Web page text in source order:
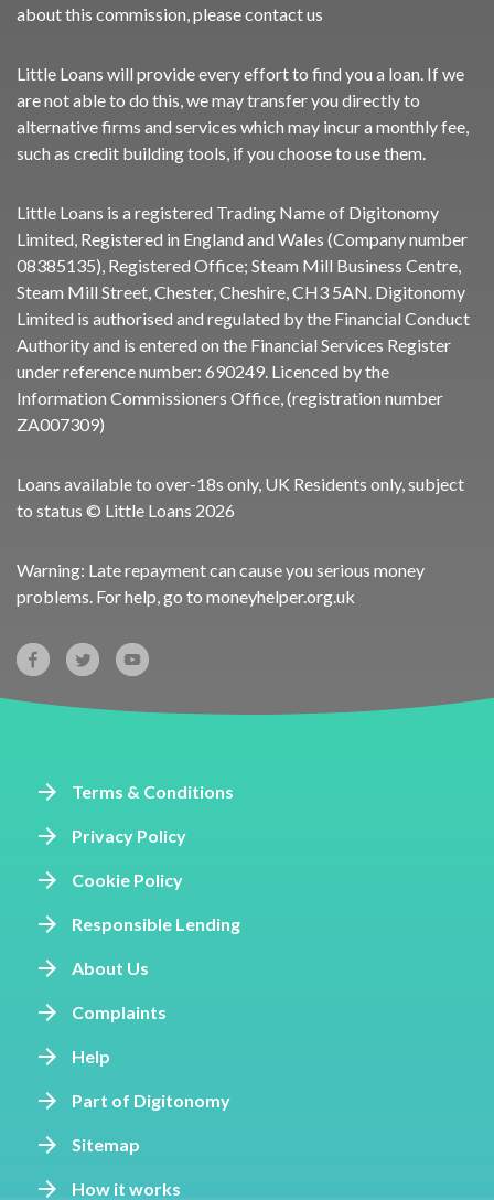
about this commission, pleasecontact us
Little Loans will provide every effort to find you a loan. If we
are not able to do this, we may transfer you directly to
alternative firms and services which may incur a monthly fee,
such as credit building tools, if you choose to use them.
Little Loans is a registered Trading Name of Digitonomy
Limited, Registered in England and Wales (Company number
08385135), Registered Office; Steam Mill Business Centre,
Steam Mill Street, Chester, Cheshire, CH3 5AN. Digitonomy
Limited is authorised and regulated by the Financial Conduct
Authority and is entered on the Financial Services Register
under reference number: 690249. Licenced by the
Information Commissioners Office, (registration number
ZA007309)
Loans available to over-18s only, UK Residents only, subject
to status © Little Loans 2026
Warning: Late repayment can cause you serious money
problems. For help, go to moneyhelper.org.uk
Terms & Conditions
Privacy Policy
Cookie Policy
Responsible Lending
About Us
Complaints
Help
Part of Digitonomy
Sitemap
How it works